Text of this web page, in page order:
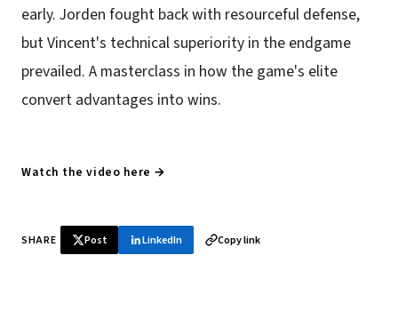
early. Jorden fought back with resourceful defense,
but Vincent's technical superiority in the endgame
prevailed. A masterclass in how the game's elite
convert advantages into wins.
Watch the video here →
SHARE Post LinkedIn Copy link